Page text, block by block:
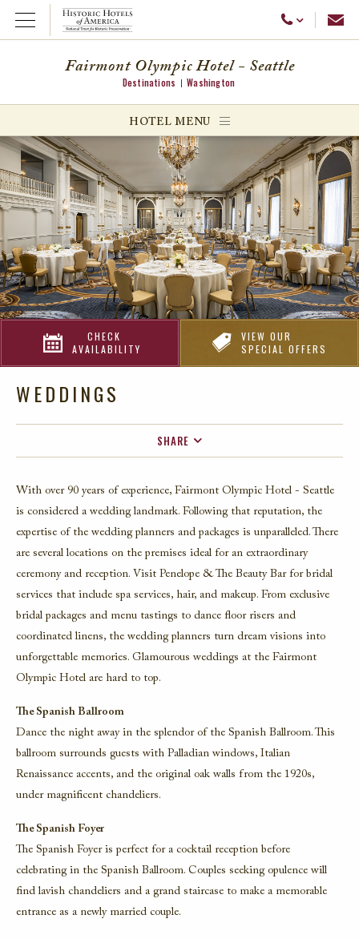
Open Menu Call Us
menu
menu
Fairmont Olympic Hotel - Seattle
Destinations Washington
HOTEL MENU
CHECK
AVAILABILITY
VIEW OUR
SPECIAL OFFERS
WEDDINGS
SHARE
TWITTER
With over 90 years of experience, Fairmont Olympic Hotel - Seattle
is considered a wedding landmark. Following that reputation, the
expertise of the wedding planners and packages is unparalleled. There
are several locations on the premises ideal for an extraordinary
ceremony and reception. Visit Penelope & The Beauty Bar for bridal
services that include spa services, hair, and makeup. From exclusive
bridal packages and menu tastings to dance floor risers and
coordinated linens, the wedding planners turn dream visions into
unforgettable memories. Glamourous weddings at the Fairmont
Olympic Hotel are hard to top.
The Spanish Ballroom
Dance the night away in the splendor of the Spanish Ballroom. This
ballroom surrounds guests with Palladian windows, Italian
Renaissance accents, and the original oak walls from the 1920s,
under magnificent chandeliers.
The Spanish Foyer
The Spanish Foyer is perfect for a cocktail reception before
celebrating in the Spanish Ballroom. Couples seeking opulence will
find lavish chandeliers and a grand staircase to make a memorable
entrance as a newly married couple.